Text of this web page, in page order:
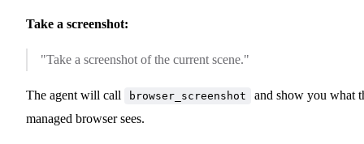
Take a screenshot:
"Take a screenshot of the current scene."
The agent will call browser_screenshot
and show you what
managed browser sees.